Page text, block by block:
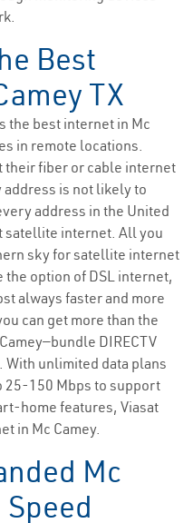
Best
TX
the best internet in Mc
in remote locations.
their fiber or cable internet
is not likely to
address in the United
satellite internet. All you
sky for satellite internet
the option of DSL internet,
always faster and more
can get more than the
DIRECTV
With unlimited data plans
25-150 Mbps to support
home features, Viasat
in Mc Camey.
Mc